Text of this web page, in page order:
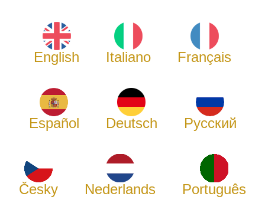
English Italiano Français
Español Deutsch Русский
Česky Nederlands Português